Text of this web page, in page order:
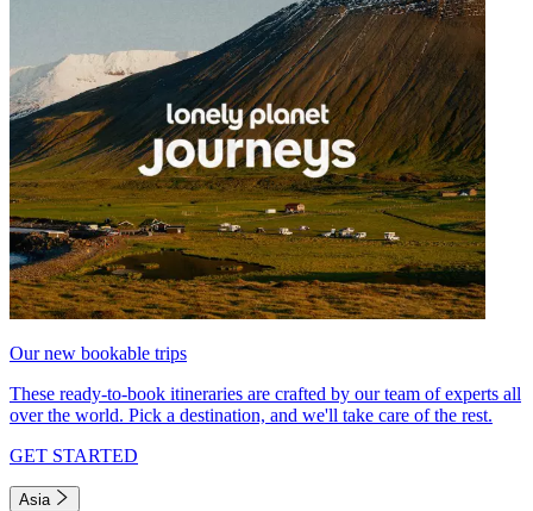
Our new bookable trips
These ready-to-book itineraries are crafted by our team of experts all
over the world. Pick a destination, and we'll take care of the rest.
GET STARTED
Asia